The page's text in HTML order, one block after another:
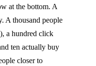
at the bottom. A
A thousand people
a hundred click
ten actually buy
closer to